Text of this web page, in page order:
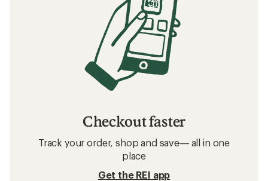
Checkout faster
Track your order, shop and save— all in one
place
Get the REI app